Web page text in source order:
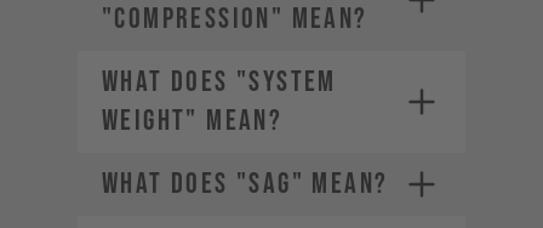
"COMPRESSION" MEAN?
WHAT DOES "SYSTEM
WEIGHT" MEAN?
WHAT DOES "SAG" MEAN?